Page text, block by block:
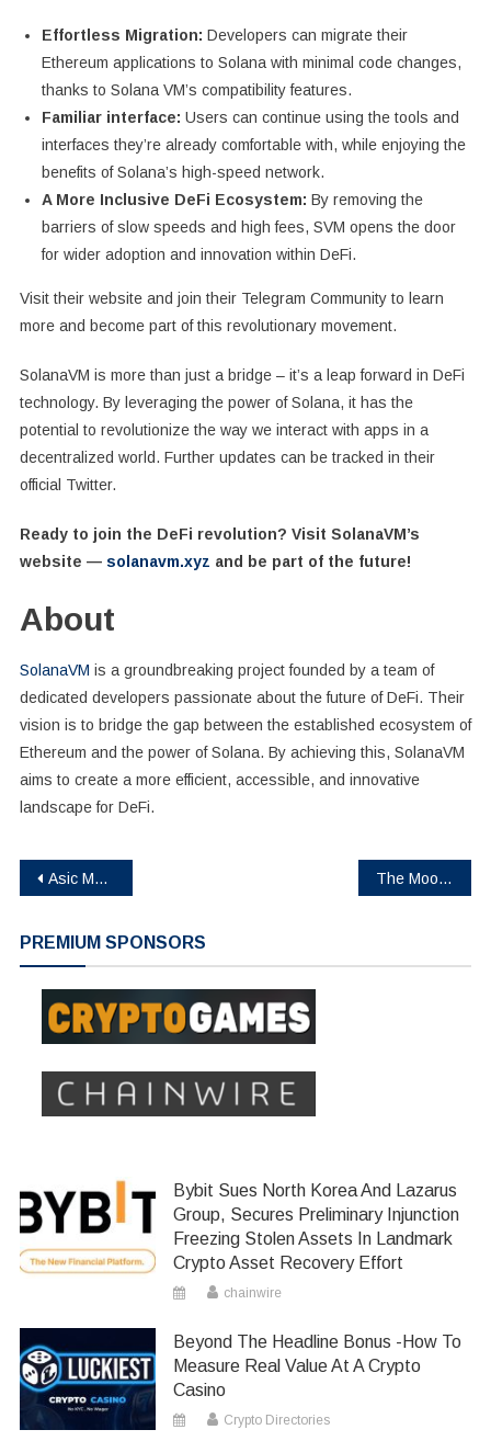
Effortless Migration: Developers can migrate their
Ethereum applications to Solana with minimal code changes,
thanks to Solana VM’s compatibility features.
Familiar interface: Users can continue using the tools and
interfaces they’re already comfortable with, while enjoying the
benefits of Solana’s high-speed network.
A More Inclusive DeFi Ecosystem: By removing the
barriers of slow speeds and high fees, SVM opens the door
for wider adoption and innovation within DeFi.
Visit their website and join their Telegram Community to learn
more and become part of this revolutionary movement.
SolanaVM is more than just a bridge – it’s a leap forward in DeFi
technology. By leveraging the power of Solana, it has the
potential to revolutionize the way we interact with apps in a
decentralized world. Further updates can be tracked in their
official Twitter.
Ready to join the DeFi revolution? Visit SolanaVM’s
website — solanavm.xyz and be part of the future!
About
SolanaVM is a groundbreaking project founded by a team of
dedicated developers passionate about the future of DeFi. Their
vision is to bridge the gap between the established ecosystem of
Ethereum and the power of Solana. By achieving this, SolanaVM
aims to create a more efficient, accessible, and innovative
landscape for DeFi.
Post
Asic Marketplace Celebrates 3 Remarkable Years Of Excellence In The Mining Industry The Moon Memes, a New Meme Coin, Raises $120000 in Presale – The Next 150x Meme Coin!
PREMIUM SPONSORS
Bybit Sues North Korea And Lazarus
Group, Secures Preliminary Injunction
Freezing Stolen Assets In Landmark
Crypto Asset Recovery Effort
chainwire
Beyond The Headline Bonus -How To
Measure Real Value At A Crypto
Casino
Crypto Directories